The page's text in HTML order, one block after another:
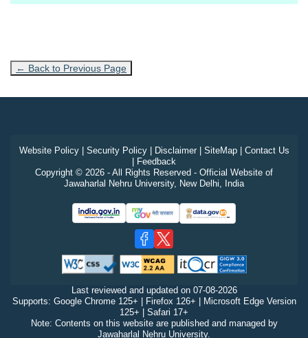
← Back to Previous Page
Website Policy| Security Policy| Disclaimer| SiteMap| Contact Us
| Feedback
Copyright © 2026 - All Rights Reserved - Official Website of
Jawaharlal Nehru University, New Delhi, India
Last reviewed and updated on 07-08-2026
Supports: Google Chrome 125+ | Firefox 126+ | Microsoft Edge Version
125+ | Safari 17+
Note: Contents on this website are published and managed by
Jawaharlal Nehru University.